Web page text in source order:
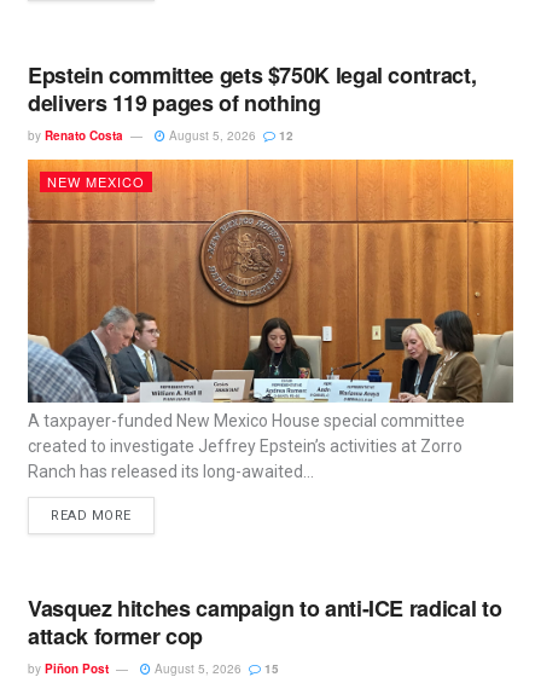
Epstein committee gets $750K legal contract,
delivers 119 pages of nothing
by Renato Costa August 5, 2026 12
NEW MEXICO
A taxpayer-funded New Mexico House special committee
created to investigate Jeffrey Epstein’s activities at Zorro
Ranch has released its long-awaited...
READ MORE
Vasquez hitches campaign to anti-ICE radical to
attack former cop
by Piñon Post August 5, 2026 15